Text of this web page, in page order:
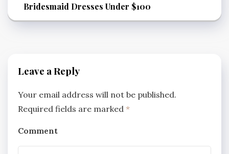
Bridesmaid Dresses Under $100
Leave a Reply
Your email address will not be published.
Required fields are marked *
Comment